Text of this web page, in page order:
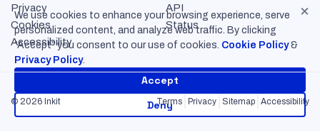
Privacy
Cookies
Accessibility
API
Status
© 2026 Inkit Terms Privacy Sitemap Accessibility
We use cookies to enhance your browsing experience, serve
personalized content, and analyze web traffic. By clicking
“Accept” you consent to our use of cookies. Cookie Policy&
Privacy Policy.
Accept
Deny
×